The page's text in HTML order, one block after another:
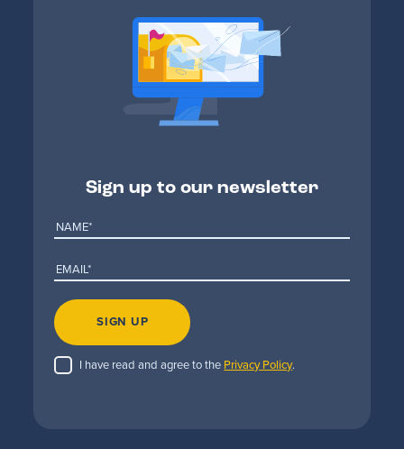
Sign up to our newsletter
SIGN UP
I have read and agree to the Privacy Policy.